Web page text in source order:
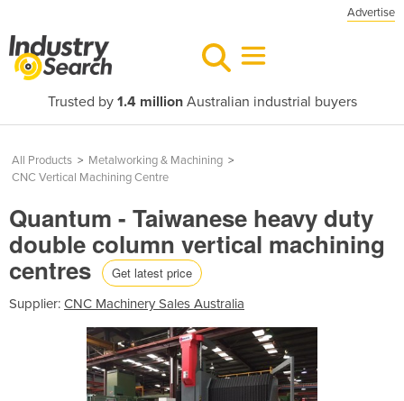
Advertise
Trusted by 1.4 millionAustralian industrial buyers
All Products > Metalworking & Machining >
CNC Vertical Machining Centre
Quantum - Taiwanese heavy duty
double column vertical machining
centres Get latest price
Supplier: CNC Machinery Sales Australia